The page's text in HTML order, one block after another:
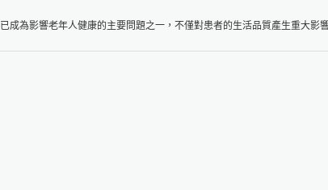
成為影響老年人健康的主要問題之一，不僅對患者的生活品質產生重大影